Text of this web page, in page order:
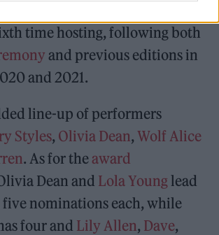
time hosting, following both
and previous editions in
and 2021.
line-up of performers
Styles, Olivia Dean,Wolf Alice
. As for the award
Dean and Lola Young lead
nominations each, while
four and Lily Allen, Dave,